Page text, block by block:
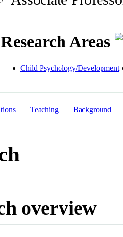
Research Areas
Child Psychology/Development
Teaching Background
overview